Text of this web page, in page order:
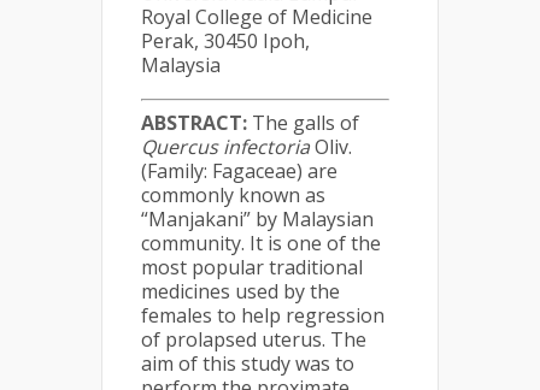
Royal College of Medicine
Perak, 30450 Ipoh,
Malaysia
ABSTRACT: The galls of
Quercus infectoriaOliv.
(Family: Fagaceae) are
commonly known as
“Manjakani” by Malaysian
community. It is one of the
most popular traditional
medicines used by the
females to help regression
of prolapsed uterus. The
aim of this study was to